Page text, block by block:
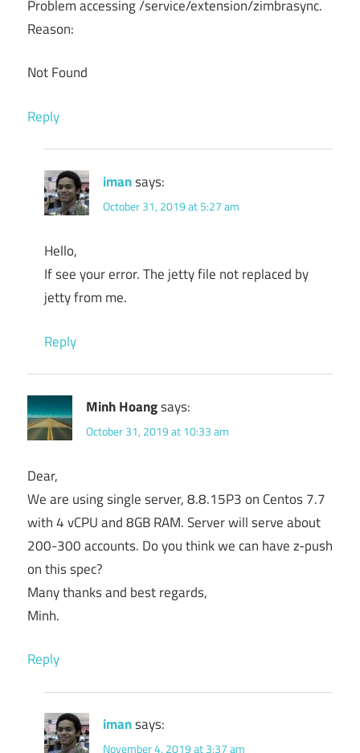
Problem accessing /service/extension/zimbrasync.
Reason:
Not Found
Reply
imansays:
October 31, 2019 at 5:27 am
Hello,
If see your error. The jetty file not replaced by
jetty from me.
Reply
Minh Hoangsays:
October 31, 2019 at 10:33 am
Dear,
We are using single server, 8.8.15P3 on Centos 7.7
with 4 vCPU and 8GB RAM. Server will serve about
200-300 accounts. Do you think we can have z-push
on this spec?
Many thanks and best regards,
Minh.
Reply
imansays:
November 4, 2019 at 3:37 am